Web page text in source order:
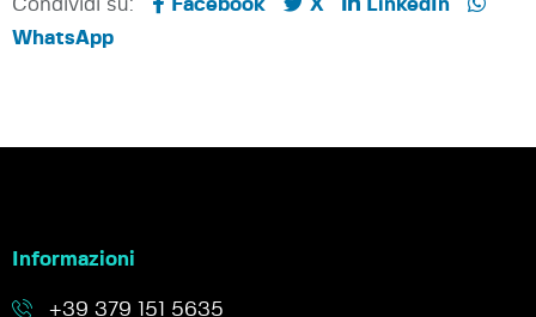
Condividi su: Facebook X
LinkedIn
WhatsApp
Informazioni
+39 379 151 5635